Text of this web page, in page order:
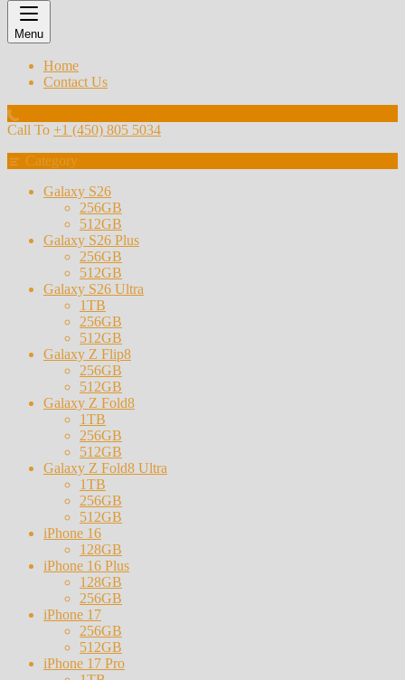
Menu
Home
Contact Us
Call To +1 (450) 805 5034
Category
Galaxy S26
256GB
512GB
Galaxy S26 Plus
256GB
512GB
Galaxy S26 Ultra
1TB
256GB
512GB
Galaxy Z Flip8
256GB
512GB
Galaxy Z Fold8
1TB
256GB
512GB
Galaxy Z Fold8 Ultra
1TB
256GB
512GB
iPhone 16
128GB
iPhone 16 Plus
128GB
256GB
iPhone 17
256GB
512GB
iPhone 17 Pro